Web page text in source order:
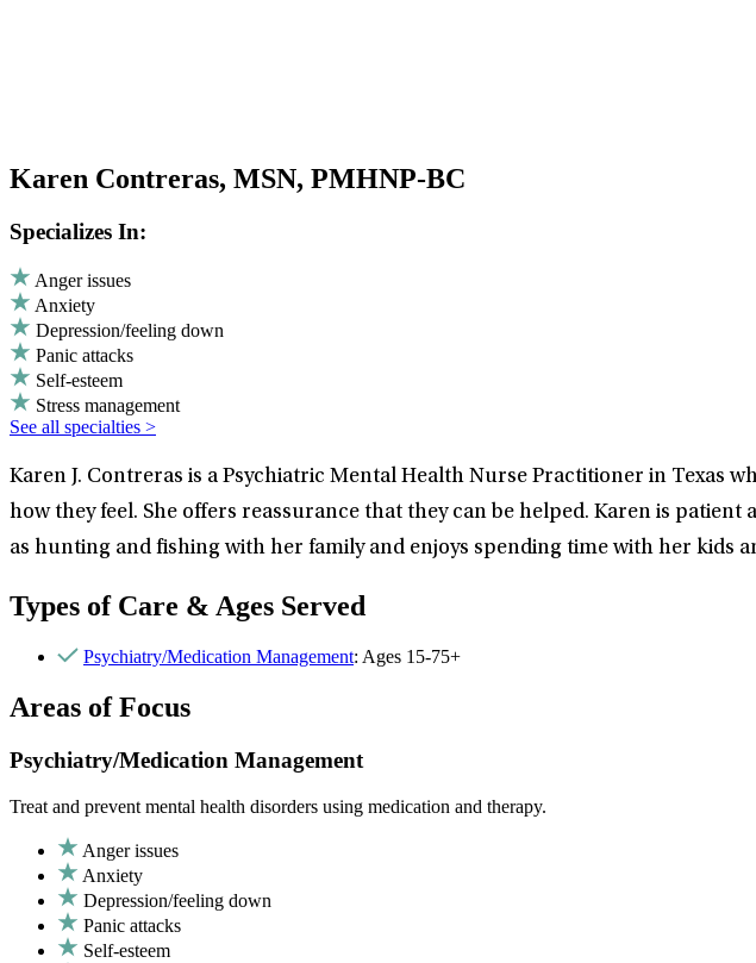
Karen Contreras, MSN, PMHNP-BC
Specializes In:
Anger issues
Anxiety
Depression/feeling down
Panic attacks
Self-esteem
Stress management
See all specialties >
Karen J. Contreras is a Psychiatric Mental Health Nurse Practitioner in Texas
how they feel. She offers reassurance that they can be helped. Karen is
as hunting and fishing with her family and enjoys spending time with her kids
Types of Care & Ages Served
Psychiatry/Medication Management: Ages 15-75+
Areas of Focus
Psychiatry/Medication Management
Treat and prevent mental health disorders using medication and therapy.
Anger issues
Anxiety
Depression/feeling down
Panic attacks
Self-esteem